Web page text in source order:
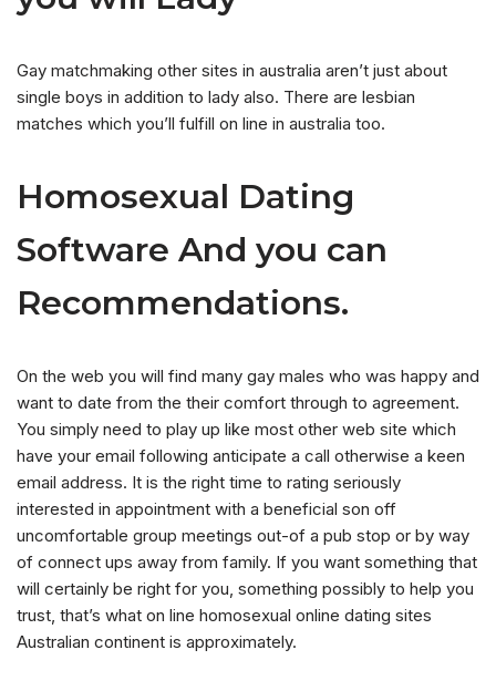
Gay matchmaking other sites in australia aren’t just about
single boys in addition to lady also. There are lesbian
matches which you’ll fulfill on line in australia too.
Homosexual Dating
Software And you can
Recommendations.
On the web you will find many gay males who was happy and
want to date from the their comfort through to agreement.
You simply need to play up like most other web site which
have your email following anticipate a call otherwise a keen
email address. It is the right time to rating seriously
interested in appointment with a beneficial son off
uncomfortable group meetings out-of a pub stop or by way
of connect ups away from family. If you want something that
will certainly be right for you, something possibly to help you
trust, that’s what on line homosexual online dating sites
Australian continent is approximately.